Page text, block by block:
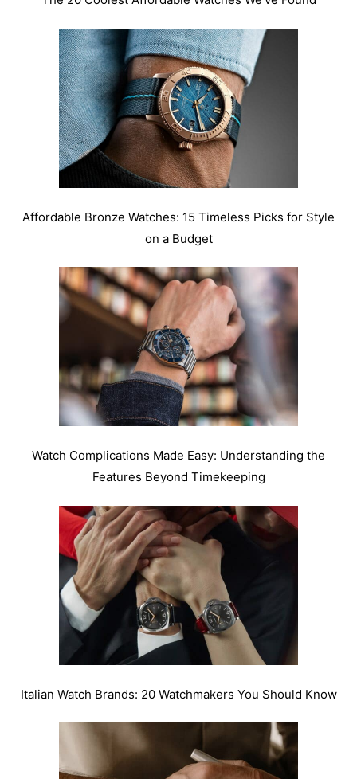
Affordable Bronze Watches: 15 Timeless Picks for Style
on a Budget
Watch Complications Made Easy: Understanding the
Features Beyond Timekeeping
Italian Watch Brands: 20 Watchmakers You Should Know